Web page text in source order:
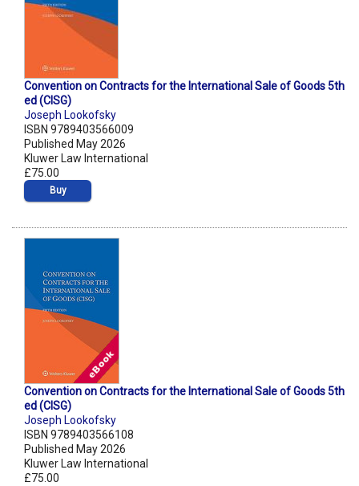
Convention on Contracts for the International Sale of Goods 5th
ed (CISG)
Joseph Lookofsky
ISBN 9789403566009
Published May 2026
Kluwer Law International
£75.00
Buy
Convention on Contracts for the International Sale of Goods 5th
ed (CISG)
Joseph Lookofsky
ISBN 9789403566108
Published May 2026
Kluwer Law International
£75.00